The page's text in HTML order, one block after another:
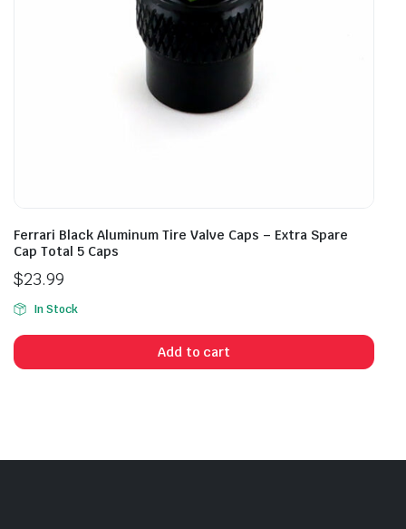
Ferrari Black Aluminum Tire Valve Caps – Extra Spare
Cap Total 5 Caps
$23.99
In Stock
Add to cart